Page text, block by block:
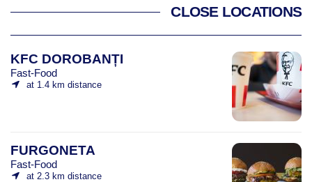
CLOSE LOCATIONS
KFC DOROBANȚI
Fast-Food
at 1.4 km distance
FURGONETA
Fast-Food
at 2.3 km distance